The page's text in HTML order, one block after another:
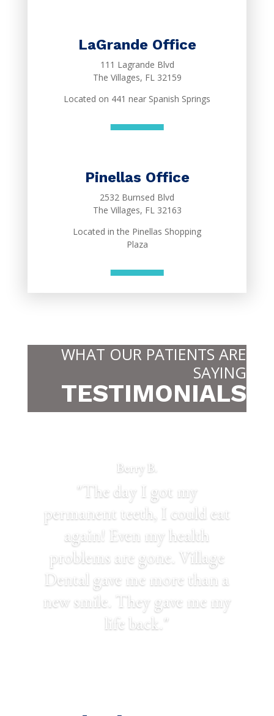
LaGrande Office
111 Lagrande Blvd
The Villages, FL 32159
Located on 441 near Spanish Springs
Pinellas Office
2532 Burnsed Blvd
The Villages, FL 32163
Located in the Pinellas Shopping
Plaza
WHAT OUR PATIENTS ARE
SAYING
TESTIMONIALS
Berry B.
"The day I got my
permanent teeth, I could eat
again! Even my health
problems are gone. Village
Dental gave me more than a
new smile. They gave me my
life back."